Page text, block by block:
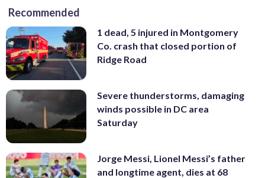
Recommended
1 dead, 5 injured in Montgomery
Co. crash that closed portion of
Ridge Road
Severe thunderstorms, damaging
winds possible in DC area
Saturday
Jorge Messi, Lionel Messi’s father
and longtime agent, dies at 68